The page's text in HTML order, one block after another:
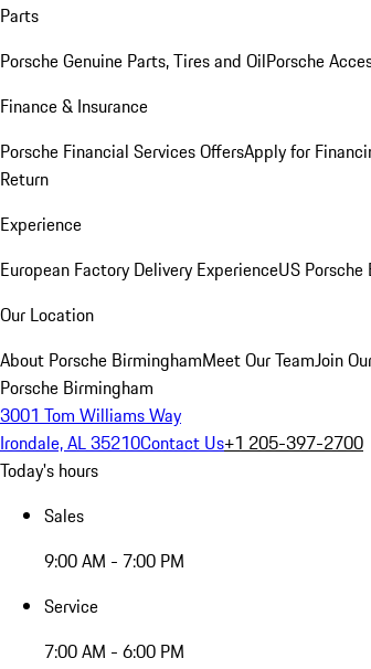
Parts
Porsche Genuine Parts, Tires and OilPorsche
Finance & Insurance
Porsche Financial Services OffersApply for
Return
Experience
European Factory Delivery ExperienceUS
Our Location
About Porsche BirminghamMeet Our TeamJoin
Porsche Birmingham
3001 Tom Williams Way
Irondale, AL 35210Contact Us+1 205-397-2700
Today's hours
Sales
9:00 AM - 7:00 PM
Service
7:00 AM - 6:00 PM